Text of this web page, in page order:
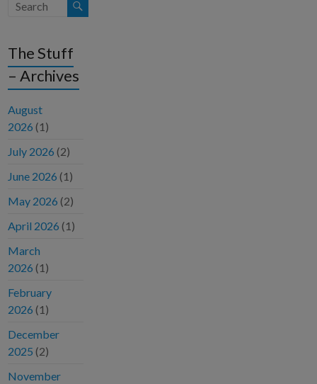
The Stuff
– Archives
August
2026 (1)
July 2026 (2)
June 2026 (1)
May 2026 (2)
April 2026 (1)
March
2026 (1)
February
2026 (1)
December
2025 (2)
November